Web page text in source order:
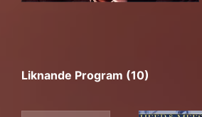
Liknande Program (10)